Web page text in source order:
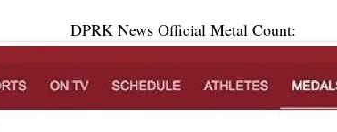
DPRK News Official Metal Count: